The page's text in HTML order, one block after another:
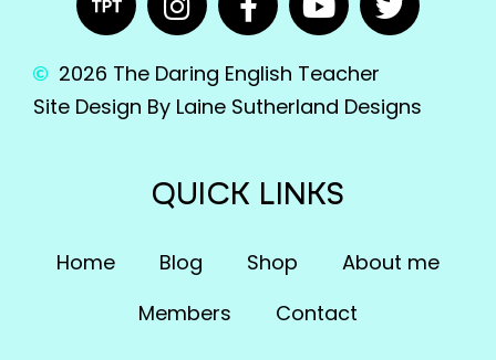
2026 The Daring English Teacher
Site Design By Laine Sutherland Designs
QUICK LINKS
Home Blog Shop
About me
Members
Contact